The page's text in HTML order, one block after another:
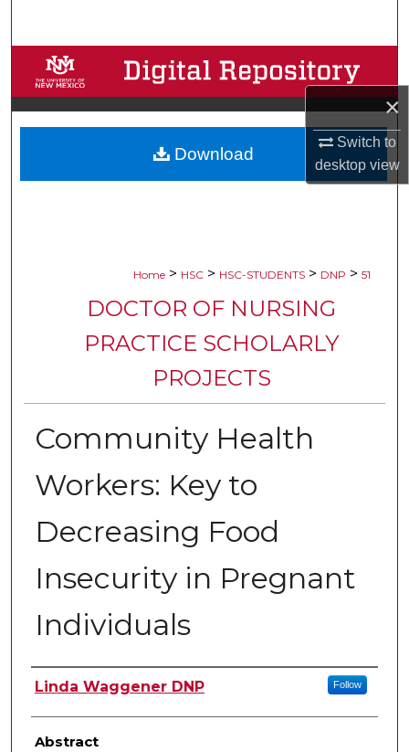
×
Switch to
desktopview
Browse Collections
My Account
About
Home > HSC > HSC-STUDENTS > DNP > 51
DOCTOR OF NURSING
PRACTICE SCHOLARLY
PROJECTS
Community Health
Workers: Key to
Decreasing Food
Insecurity in Pregnant
Individuals
Author
Linda Waggener DNP Follow
Abstract
Download